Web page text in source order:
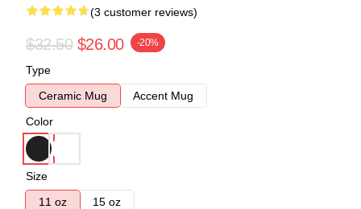
(3 customer reviews)
$32.50 $26.00 -20%
Type
Ceramic Mug
Accent Mug
Color
Size
11 oz
15 oz